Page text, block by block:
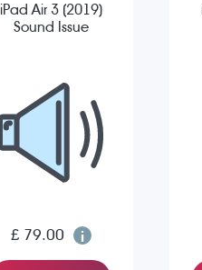
iPad Air 3 (2019)
Sound Issue
£ 79.00